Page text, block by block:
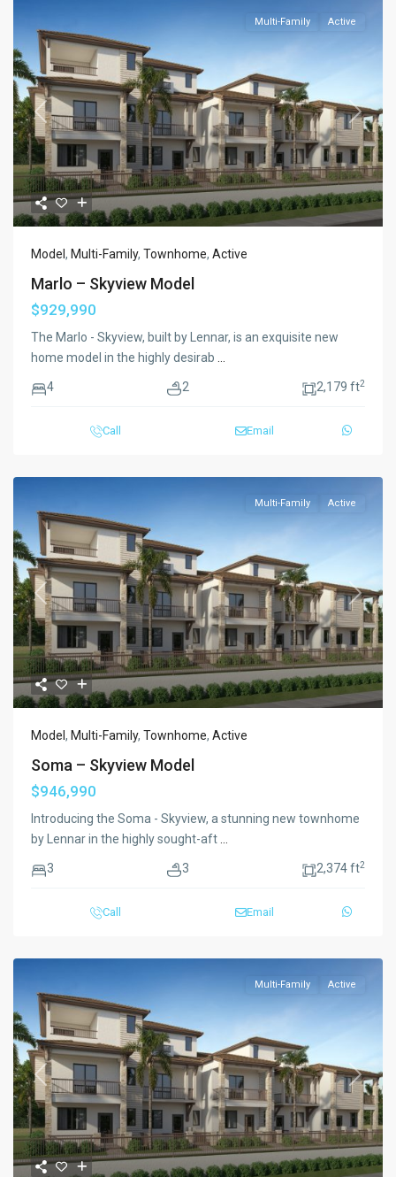
Previous Next
Multi-Family Active
Model , Multi-Family, Townhome, Active
Marlo – Skyview Model
$929,990
The Marlo - Skyview, built by Lennar, is an exquisite new
home model in the highly desirab ...
4 2 2,179 ft2
Call Email
Previous Next
Multi-Family Active
Model , Multi-Family, Townhome, Active
Soma – Skyview Model
$946,990
Introducing the Soma - Skyview, a stunning new townhome
by Lennar in the highly sought-aft...
3 3 2,374 ft2
Call Email
Previous Next
Multi-Family Active